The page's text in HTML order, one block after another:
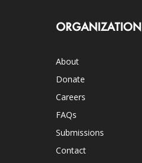
ORGANIZATION
About
Donate
Careers
FAQs
Submissions
Contact